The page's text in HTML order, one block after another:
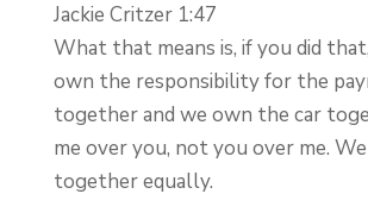
Jackie Critzer 1:47
What that means is, if you did
own the responsibility for the
together and we own the car
me over you, not you over me.
together equally.